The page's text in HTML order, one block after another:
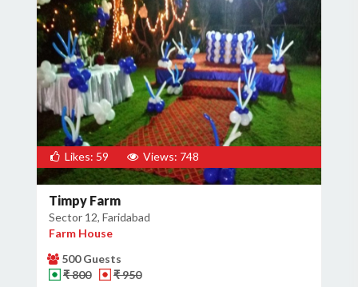
Likes: 59 Views: 748
Timpy Farm
Sector 12, Faridabad
Farm House
500 Guests
₹ 800
₹ 950